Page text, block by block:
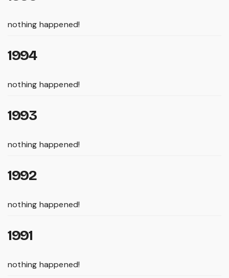
nothing happened!
1994
nothing happened!
1993
nothing happened!
1992
nothing happened!
1991
nothing happened!